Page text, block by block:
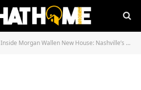
Inside Morgan Wallen New House: Nashville’s Ultimate Country Home